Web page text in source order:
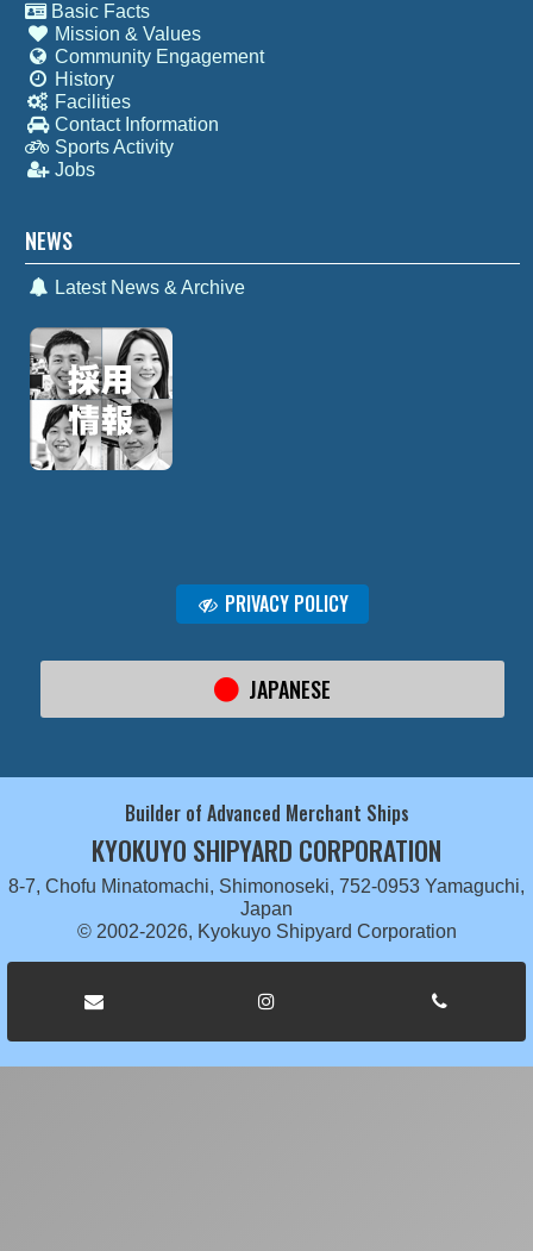
Basic Facts
Mission & Values
Community Engagement
History
Facilities
Contact Information
Sports Activity
Jobs
NEWS
Latest News & Archive
PRIVACY POLICY
JAPANESE
Builder of Advanced Merchant Ships
KYOKUYO SHIPYARD CORPORATION
8-7, Chofu Minatomachi, Shimonoseki, 752-0953 Yamaguchi,
Japan
© 2002-2026, Kyokuyo Shipyard Corporation